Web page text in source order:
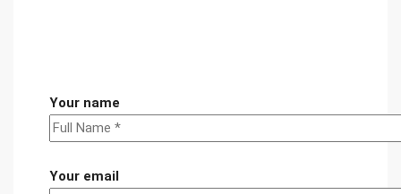
Your name
Your email